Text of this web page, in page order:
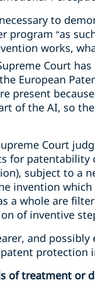
to
program “as
works,
Court
European
present
of the AI, so
Court
for patentability
subject to a
invention
a whole are
of inventive
and
protection
of treatment or